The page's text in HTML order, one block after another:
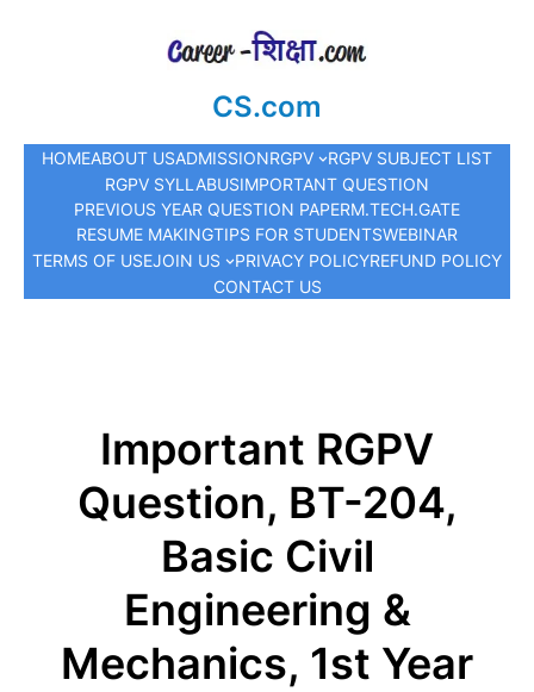
CS.com
HOMEABOUT USADMISSIONRGPV
RGPV SUBJECT LIST
RGPV SYLLABUSIMPORTANT QUESTION
PREVIOUS YEAR QUESTION PAPERM.TECH.GATE
RESUME MAKINGTIPS FOR STUDENTSWEBINAR
TERMS OF USEJOIN US PRIVACY POLICYREFUND POLICY
CONTACT US
Important RGPV
Question, BT-204,
Basic Civil
Engineering &
Mechanics, 1st Year